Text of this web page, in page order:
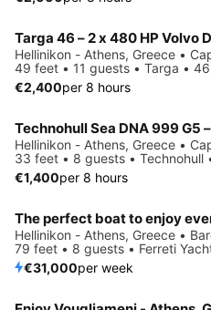
Targa 46 – 2 x 480 HP Volvo
Hellinikon - Athens, Greece •
49 feet • 11 guests • Targa •
€2,400per 8 hours
Technohull Sea DNA 999 G5
Hellinikon - Athens, Greece •
33 feet • 8 guests • Technohull
€1,400per 8 hours
Hellinikon - Athens, Greece •
79 feet • 8 guests • Ferreti
€31,000per week